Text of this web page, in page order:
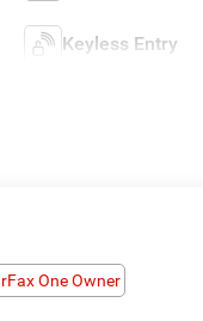
Keyless Entry